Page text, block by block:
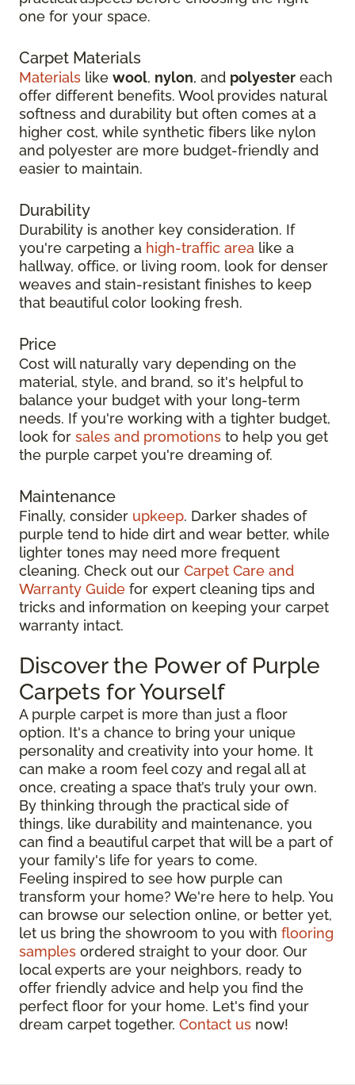
one for your space.
Carpet Materials
Materials like wool, nylon, and polyester each
offer different benefits. Wool provides natural
softness and durability but often comes at a
higher cost, while synthetic fibers like nylon
and polyester are more budget-friendly and
easier to maintain.
Durability
Durability is another key consideration. If
you're carpeting a high-traffic area like a
hallway, office, or living room, look for denser
weaves and stain-resistant finishes to keep
that beautiful color looking fresh.
Price
Cost will naturally vary depending on the
material, style, and brand, so it's helpful to
balance your budget with your long-term
needs. If you're working with a tighter budget,
look for sales and promotions to help you get
the purple carpet you're dreaming of.
Maintenance
Finally, consider upkeep. Darker shades of
purple tend to hide dirt and wear better, while
lighter tones may need more frequent
cleaning. Check out our Carpet Care and
Warranty Guide for expert cleaning tips and
tricks and information on keeping your carpet
warranty intact.
Discover the Power of Purple
Carpets for Yourself
A purple carpet is more than just a floor
option. It's a chance to bring your unique
personality and creativity into your home. It
can make a room feel cozy and regal all at
once, creating a space that’s truly your own.
By thinking through the practical side of
things, like durability and maintenance, you
can find a beautiful carpet that will be a part of
your family's life for years to come.
Feeling inspired to see how purple can
transform your home? We're here to help. You
can browse our selection online, or better yet,
let us bring the showroom to you with flooring
samples ordered straight to your door. Our
local experts are your neighbors, ready to
offer friendly advice and help you find the
perfect floor for your home. Let's find your
dream carpet together. Contact us now!